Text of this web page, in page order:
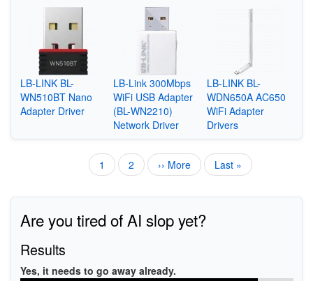
LB-LINK BL-
WN510BT Nano
Adapter Driver
LB-Link 300Mbps
WiFi USB Adapter
(BL-WN2210)
Network Driver
LB-LINK BL-
WDN650A AC650
WiFi Adapter
Drivers
Current
page
1 Page
2
Next
page
›› More
Last
page
Last »
Are you tired of AI slop yet?
Results
Yes, it needs to go away already.